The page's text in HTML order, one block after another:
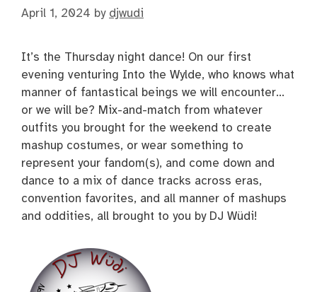
April 1, 2024 by djwudi
It’s the Thursday night dance! On our first
evening venturing Into the Wylde, who knows what
manner of fantastical beings we will encounter…
or we will be? Mix-and-match from whatever
outfits you brought for the weekend to create
mashup costumes, or wear something to
represent your fandom(s), and come down and
dance to a mix of dance tracks across eras,
convention favorites, and all manner of mashups
and oddities, all brought to you by DJ Wüdi!